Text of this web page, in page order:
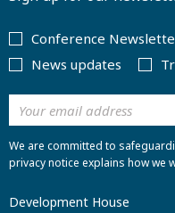
Conference
News updates
We are committed to
privacy notice explains how we
Development House